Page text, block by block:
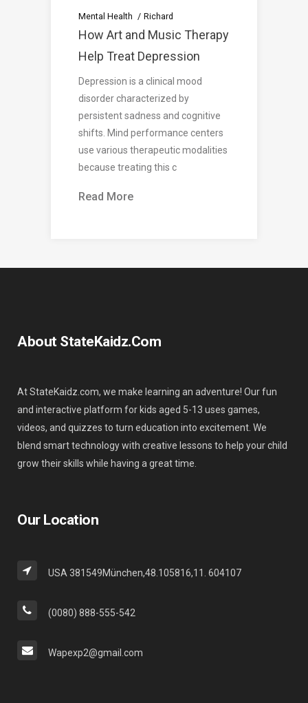
Mental Health Richard
How Art and Music Therapy
Help Treat Depression
Depression is a clinical mood
disorder characterized by
persistent sadness and cognitive
shifts. Mind performance centers
use various therapeutic modalities
because treating this c
Read More
About StateKaidz.com
At StateKaidz.com, we make learning an adventure! Our fun
and interactive platform for kids aged 5-13 uses games,
videos, and quizzes to turn education into excitement. We
blend smart technology with creative lessons to help your child
grow their skills while having a great time.
Our Location
USA 381549München,48.105816,11. 604107
(0080) 888-555-542
Wapexp2@gmail.com